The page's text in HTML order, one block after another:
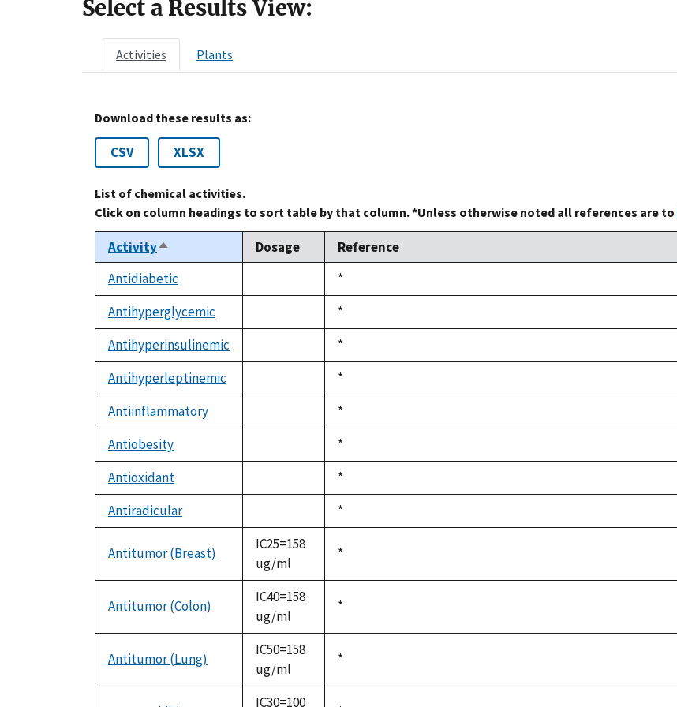
Select a Results View:
Activities Plants
Download these results as:
CSV XLSX
List of chemical activities.
Click on column headings to sort table by that column. *Unless otherwise noted all references are to
ActivitySort
descending
Dosage
Reference
Antidiabetic
Duke,
1992
*
Antihyperglycemic
Duke,
1992
*
Antihyperinsulinemic
Duke,
1992
*
Antihyperleptinemic
Duke,
1992
*
Antiinflammatory
Duke,
1992
*
Antiobesity
Duke,
1992
*
Antioxidant
Duke,
1992
*
Antiradicular
available
Duke,
1992
*
Antitumor (Breast)
IC25=158
ug/ml
Duke,
*
Antitumor (Colon)
IC40=158
ug/ml
Duke,
*
Antitumor (Lung)
IC50=158
ug/ml
Duke,
*
IC30=100